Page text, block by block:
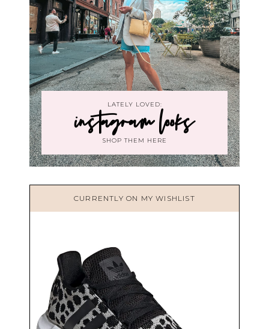
LATELY LOVED:
instagram looks
SHOP THEM HERE
CURRENTLY ON MY WISHLIST